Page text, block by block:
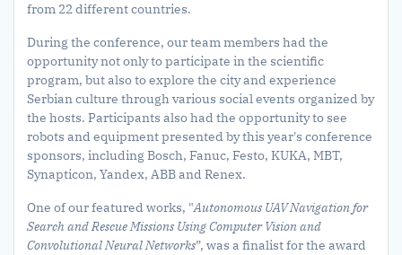
from 22 different countries.
During the conference, our team members had the
opportunity not only to participate in the scientific
program, but also to explore the city and experience
Serbian culture through various social events organized by
the hosts. Participants also had the opportunity to see
robots and equipment presented by this year's conference
sponsors, including Bosch, Fanuc, Festo, KUKA, MBT,
Synapticon, Yandex, ABB and Renex.
One of our featured works, "Autonomous UAV Navigation for
Search and Rescue Missions Using Computer Vision and
Convolutional Neural Networks”, was a finalist for the award